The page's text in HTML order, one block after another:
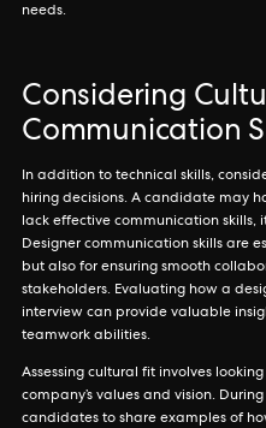
needs.
Considering
Communication
In addition to technical skills,
hiring decisions. A candidate may
lack effective communication skills,
Designer communication skills are
but also for ensuring smooth
stakeholders. Evaluating how a
interview can provide valuable
teamwork abilities.
Assessing cultural fit involves
company’s values and vision.
candidates to share examples of